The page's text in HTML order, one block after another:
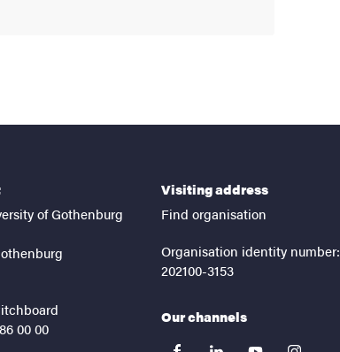
of Gothenburg
00 00
Visiting address
Find organisation
Organisation identity number:
202100-3153
Our channels